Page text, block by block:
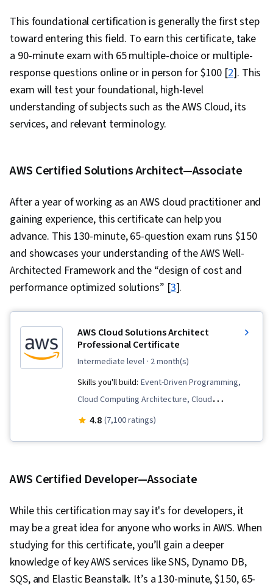
This foundational certification is generally the first step
toward entering this field. To earn this certificate, take
a 90-minute exam with 65 multiple-choice or multiple-
response questions online or in person for $100 [2]. This
exam will test your foundational, high-level
understanding of subjects such as the AWS Cloud, its
services, and relevant terminology.
AWS Certified Solutions Architect—Associate
After a year of working as an AWS cloud practitioner and
gaining experience, this certificate can help you
advance. This 130-minute, 65-question exam runs $150
and showcases your understanding of the AWS Well-
Architected Framework and the “design of cost and
performance optimized solutions” [3].
AWS Cloud Solutions Architect
Professional Certificate
intermediate level · 2 month(s)
Skills you'll build: Event-Driven Programming,
Cloud Computing Architecture, Cloud
Infrastructure, AWS Identity and Access
IT Security Architecture, Serverless Computing,
Services, Scalability, Interactive Data
Visualization, Amazon S3, Amazon Elastic
Compute Cloud, Solution Architecture, Software
Architecture, Computing Platforms, Cloud
4.8 (7,100 ratings)
AWS Certified Developer—Associate
While this certification may say it's for developers, it
may be a great idea for anyone who works in AWS. When
studying for this certificate, you’ll gain a deeper
knowledge of key AWS services like SNS, Dynamo DB,
SQS, and Elastic Beanstalk. It’s a 130-minute, $150, 65-